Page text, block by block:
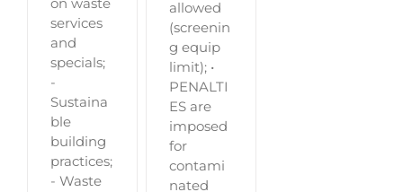
services
and
specials;
-
Sustaina
ble
building
practices;
- Waste
allowed
(screenin
g equip
limit); •
PENALTI
ES are
imposed
for
contami
nated